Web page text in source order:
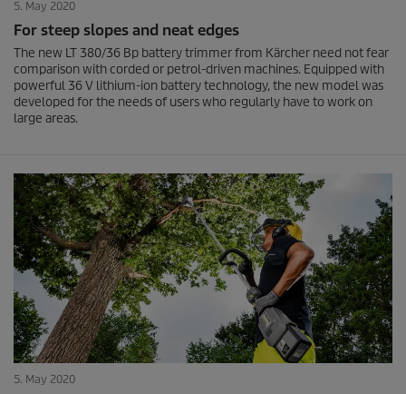
5. May 2020
For steep slopes and neat edges
The new LT 380/36 Bp battery trimmer from Kärcher need not fear
comparison with corded or petrol-driven machines. Equipped with
powerful 36 V lithium-ion battery technology, the new model was
developed for the needs of users who regularly have to work on
large areas.
5. May 2020